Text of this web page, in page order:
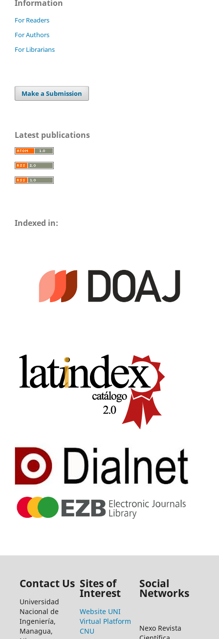
Information
For Readers
For Authors
For Librarians
Make a Submission
Latest publications
Indexed in:
Contact Us
Universidad
Nacional de
Ingeniería,
Managua,
Sites of
Interest
Website UNI
Virtual Platform
CNU
Social
Networks
Nexo Revista